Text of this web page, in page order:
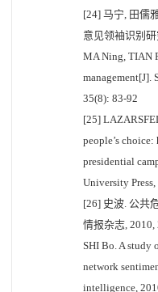
[24] 马宁, 田儒
意见领袖识别
MA Ning, TIAN
management[J].
35(8): 83-92
[25]
people’s
presidential
University
[26] 史波. 公共
情报杂志, 2010,
SHI Bo. A study
network
intelligence,